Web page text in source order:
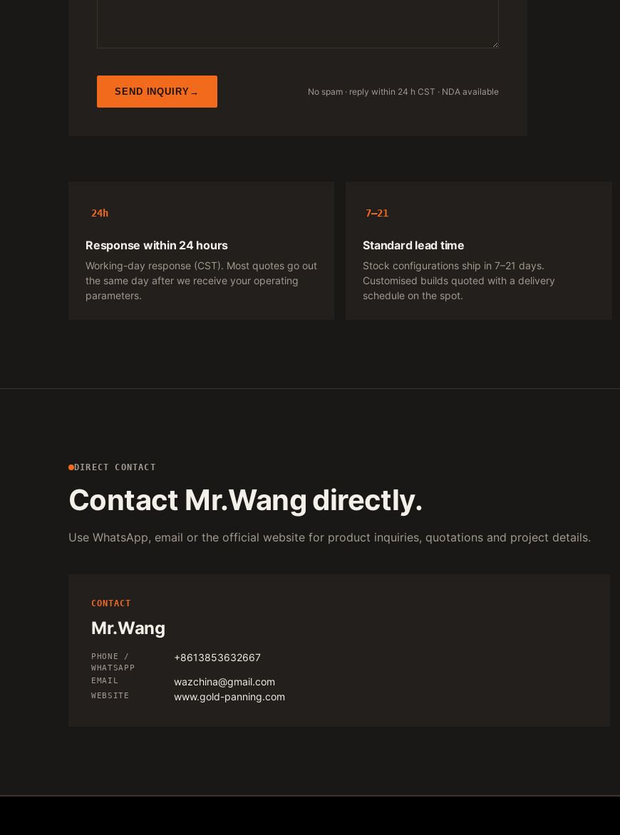
SEND INQUIRY No spam · reply within 24 h CST · NDA available
24h
Response within 24 hours
Working-day response (CST). Most quotes go out
the same day after we receive your operating
parameters.
7–21
Standard lead time
Stock configurations ship in 7–21 days.
Customised builds quoted with a delivery
schedule on the spot.
DIRECT CONTACT
Contact Mr.Wang directly.
Use WhatsApp, email or the official website for product inquiries, quotations and project details.
CONTACT
Mr.Wang
PHONE /
WHATSAPP
+8613853632667
EMAIL wazchina@gmail.com
WEBSITE www.gold-panning.com